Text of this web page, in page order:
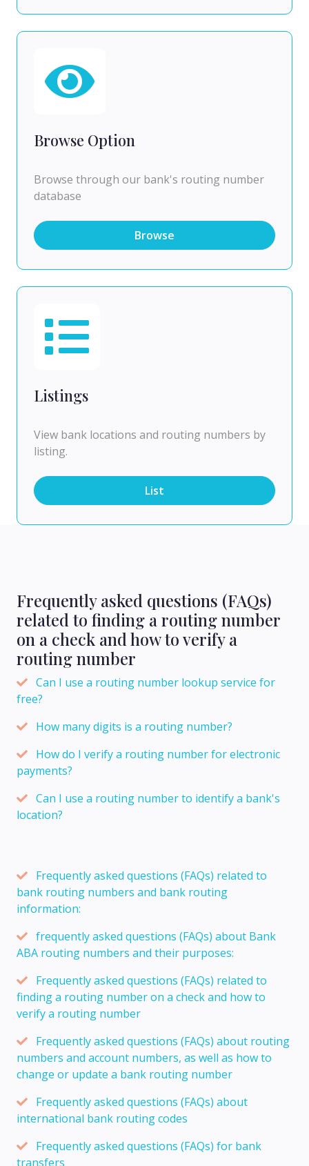
Browse Option
Browse through our bank's routing number
database
Browse
Listings
View bank locations and routing numbers by
listing.
List
Frequently asked questions (FAQs)
related to finding a routing number
on a check and how to verify a
routing number
Can I use a routing number lookup service for
free?
How many digits is a routing number?
How do I verify a routing number for electronic
payments?
Can I use a routing number to identify a bank's
location?
Frequently asked questions (FAQs) related to
bank routing numbers and bank routing
information:
frequently asked questions (FAQs) about Bank
ABA routing numbers and their purposes:
Frequently asked questions (FAQs) related to
finding a routing number on a check and how to
verify a routing number
Frequently asked questions (FAQs) about routing
numbers and account numbers, as well as how to
change or update a bank routing number
Frequently asked questions (FAQs) about
international bank routing codes
Frequently asked questions (FAQs) for bank
transfers